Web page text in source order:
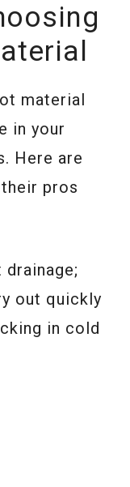
material
in your
Here are
pros
drainage;
out quickly
in cold